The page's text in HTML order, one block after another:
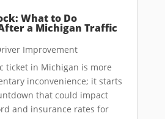
What to Do
a Michigan Traffic
Improvement
ticket in Michigan is more
inconvenience; it starts
that could impact
and insurance rates for